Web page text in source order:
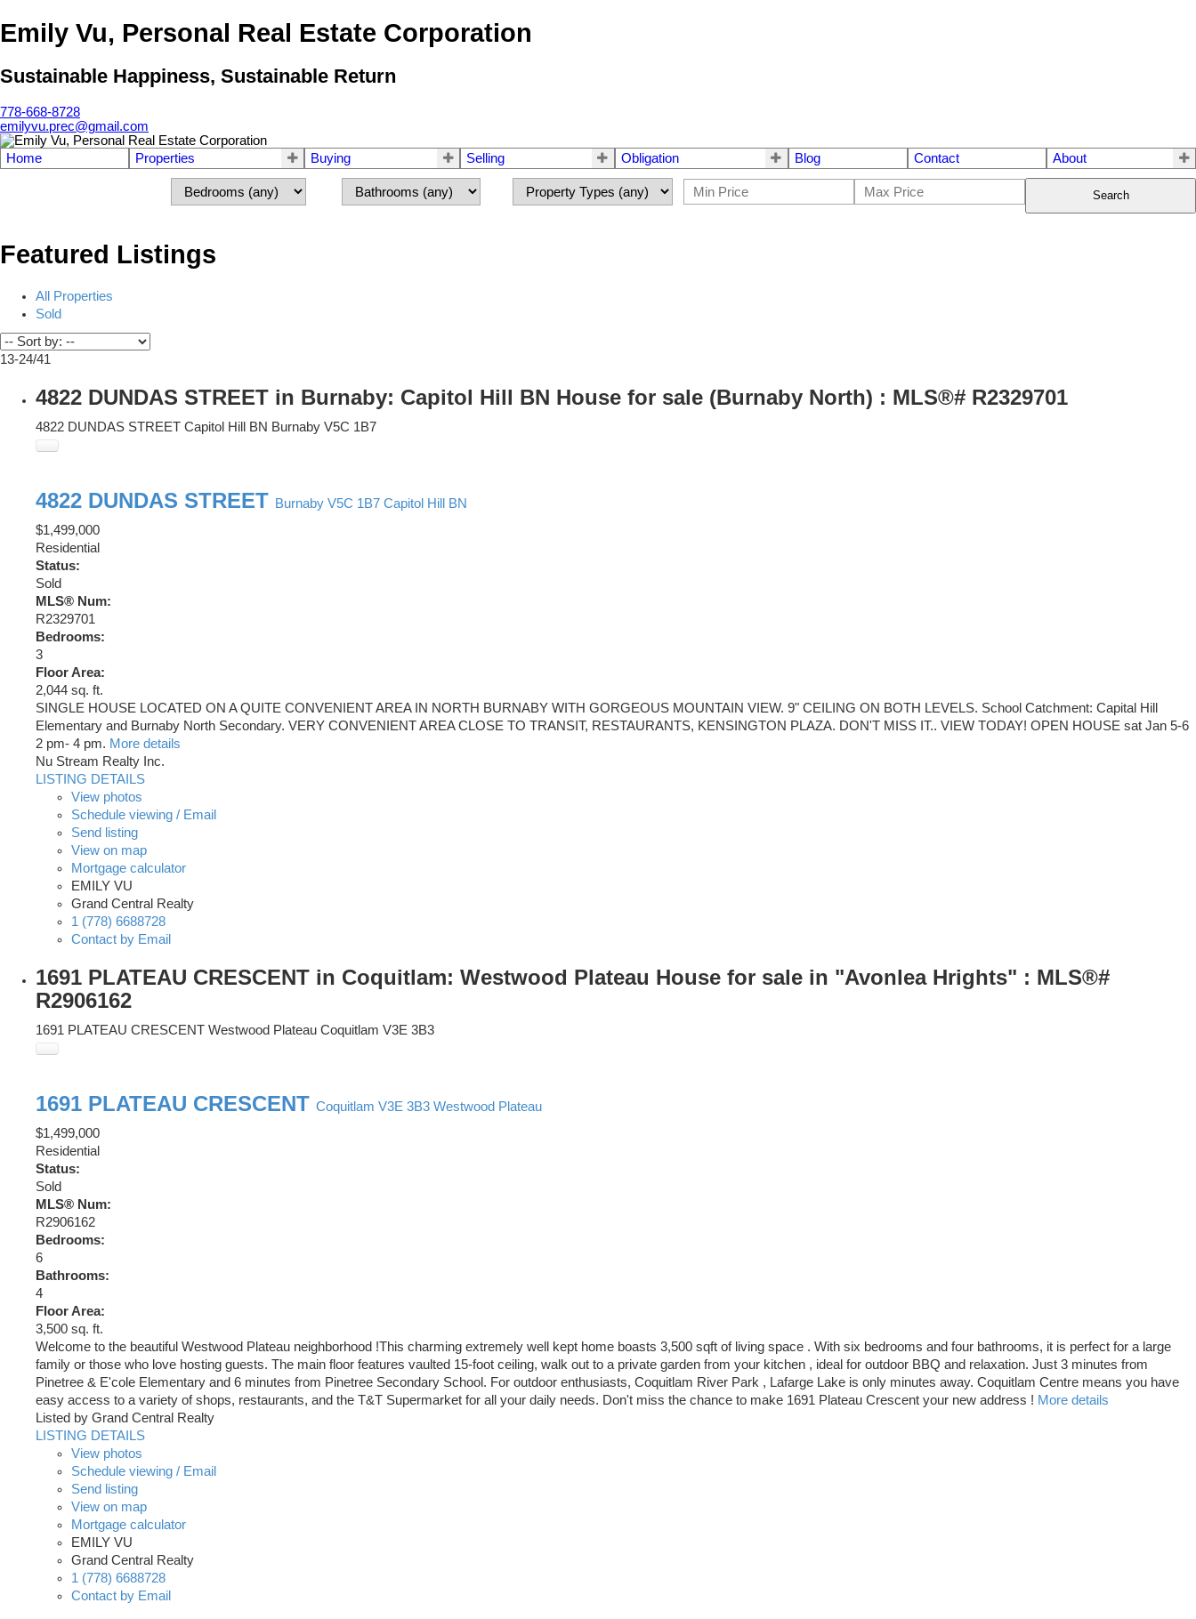
Emily Vu, Personal Real Estate Corporation
Sustainable Happiness, Sustainable Return
778-668-8728
emilyvu.prec@gmail.com
Home Properties Buying Selling Obligation Blog Contact About
Search
Featured Listings
All Properties
Sold
13-24/41
4822 DUNDAS STREET in Burnaby: Capitol Hill BN House for sale (Burnaby North) : MLS®# R2329701
4822 DUNDAS STREET Capitol Hill BN Burnaby V5C 1B7
4822 DUNDAS STREET Burnaby V5C 1B7 Capitol Hill BN
$1,499,000
Residential
Status:
Sold
MLS® Num:
R2329701
Bedrooms:
3
Floor Area:
2,044 sq. ft.
SINGLE HOUSE LOCATED ON A QUITE CONVENIENT AREA IN NORTH BURNABY WITH GORGEOUS MOUNTAIN VIEW. 9" CEILING ON BOTH LEVELS. School Catchment: Capital Hill
Elementary and Burnaby North Secondary. VERY CONVENIENT AREA CLOSE TO TRANSIT, RESTAURANTS, KENSINGTON PLAZA. DON'T MISS IT.. VIEW TODAY! OPEN HOUSE sat Jan 5-6
2 pm- 4 pm. More details
Nu Stream Realty Inc.
LISTING DETAILS
View photos
Schedule viewing / Email
Send listing
View on map
Mortgage calculator
EMILY VU
Grand Central Realty
1 (778) 6688728
Contact by Email
1691 PLATEAU CRESCENT in Coquitlam: Westwood Plateau House for sale in "Avonlea Hrights" : MLS®#
R2906162
1691 PLATEAU CRESCENT Westwood Plateau Coquitlam V3E 3B3
1691 PLATEAU CRESCENT Coquitlam V3E 3B3 Westwood Plateau
$1,499,000
Residential
Status:
Sold
MLS® Num:
R2906162
Bedrooms:
6
Bathrooms:
4
Floor Area:
3,500 sq. ft.
Welcome to the beautiful Westwood Plateau neighborhood !This charming extremely well kept home boasts 3,500 sqft of living space . With six bedrooms and four bathrooms, it is perfect for a large
family or those who love hosting guests. The main floor features vaulted 15-foot ceiling, walk out to a private garden from your kitchen , ideal for outdoor BBQ and relaxation. Just 3 minutes from
Pinetree & E'cole Elementary and 6 minutes from Pinetree Secondary School. For outdoor enthusiasts, Coquitlam River Park , Lafarge Lake is only minutes away. Coquitlam Centre means you have
easy access to a variety of shops, restaurants, and the T&T Supermarket for all your daily needs. Don't miss the chance to make 1691 Plateau Crescent your new address ! More details
Listed by Grand Central Realty
LISTING DETAILS
View photos
Schedule viewing / Email
Send listing
View on map
Mortgage calculator
EMILY VU
Grand Central Realty
1 (778) 6688728
Contact by Email